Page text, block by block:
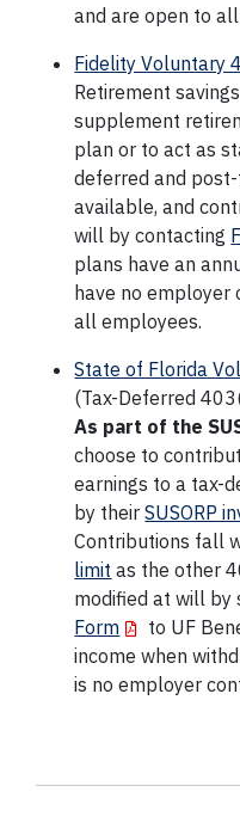
and are open to
Fidelity Voluntary
Retirement
supplement
plan or to act as
deferred and
available, and
will by contacting
plans have an
have no employer
all employees.
State of Florida
(Tax-Deferred
As part of the
choose to
earnings to a tax-
by theirSUSORP
Contributions fall
limit as the other
modified at will
Form
to UF
income when
is no employer